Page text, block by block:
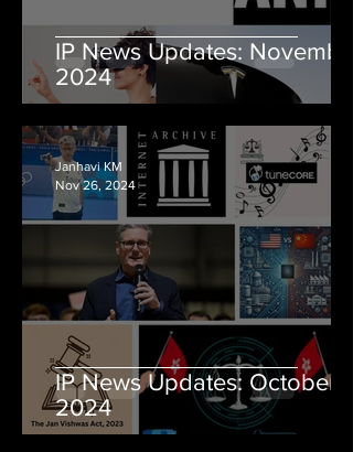
IP News Updates: November
2024
IP News Updates: October
2024
Janhavi KM
Nov 26, 2024